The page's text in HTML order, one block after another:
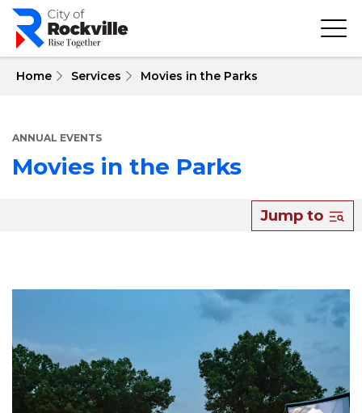
Skip
main
Home Services Movies in the Parks
ANNUAL EVENTS
Movies in the Parks
the
Jump to